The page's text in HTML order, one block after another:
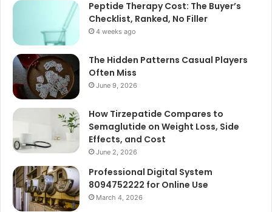
Peptide Therapy Cost: The Buyer’s
Checklist, Ranked, No Filler
4 weeks ago
The Hidden Patterns Casual Players
Often Miss
June 9, 2026
How Tirzepatide Compares to
Semaglutide on Weight Loss, Side
Effects, and Cost
June 2, 2026
Professional Digital System
8094752222 for Online Use
March 4, 2026